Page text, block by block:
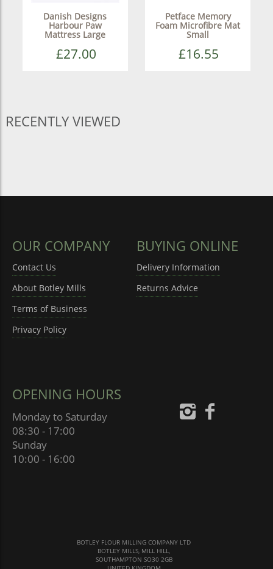
Danish Designs
Harbour Paw
Mattress Large
£27.00
Petface Memory
Foam Microfibre Mat
Small
£16.55
RECENTLY VIEWED
OUR COMPANY
Contact Us
About Botley Mills
Terms of Business
Privacy Policy
BUYING ONLINE
Delivery Information
Returns Advice
OPENING HOURS
Monday to Saturday
08:30 - 17:00
Sunday
10:00 - 16:00
BOTLEY FLOUR MILLING COMPANY LTD
BOTLEY MILLS, MILL HILL,
SOUTHAMPTON SO30 2GB